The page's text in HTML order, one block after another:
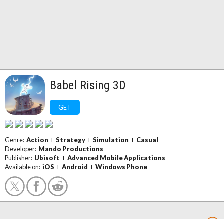
Babel Rising 3D
GET
Genre: Action + Strategy + Simulation + Casual
Developer: Mando Productions
Publisher: Ubisoft + Advanced Mobile Applications
Available on: iOS + Android + Windows Phone